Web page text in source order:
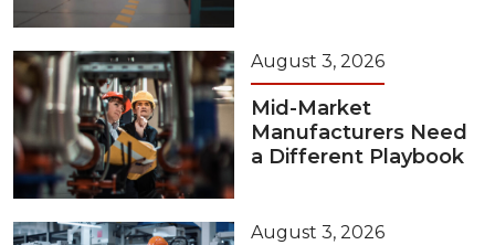
August 3, 2026
Mid-Market
Manufacturers Need
a Different Playbook
August 3, 2026